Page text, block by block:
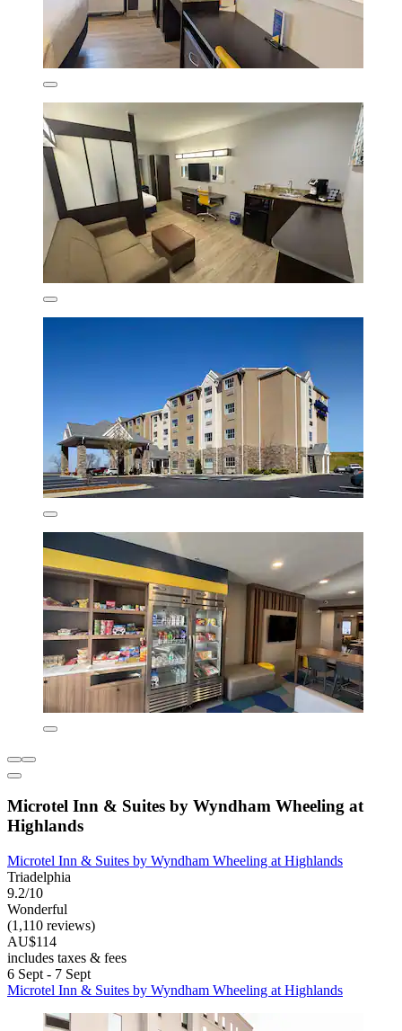
Microtel Inn & Suites by Wyndham Wheeling at
Highlands
Microtel Inn & Suites by Wyndham Wheeling at Highlands
Triadelphia
9.2/10
Wonderful
(1,110 reviews)
AU$114
includes taxes & fees
6 Sept - 7 Sept
Microtel Inn & Suites by Wyndham Wheeling at Highlands